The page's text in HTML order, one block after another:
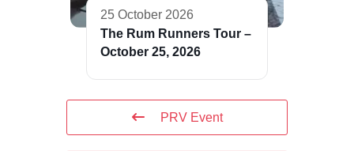
25 October 2026
The Rum Runners Tour –
October 25, 2026
PRV Event